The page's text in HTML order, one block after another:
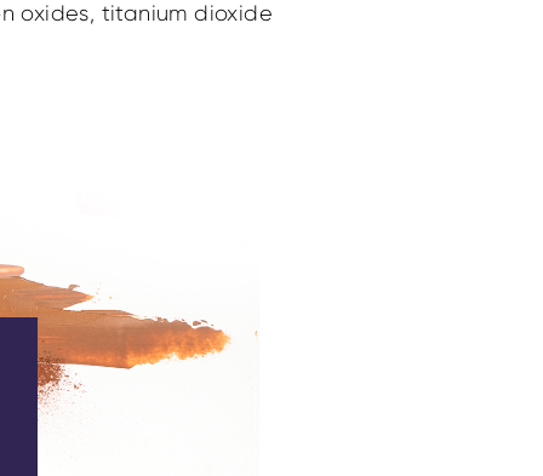
oxides, titanium dioxide